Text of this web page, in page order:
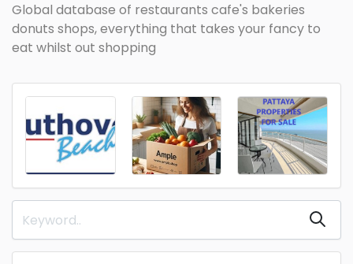
Global database of restaurants cafe's bakeries
donuts shops, everything that takes your fancy to
eat whilst out shopping